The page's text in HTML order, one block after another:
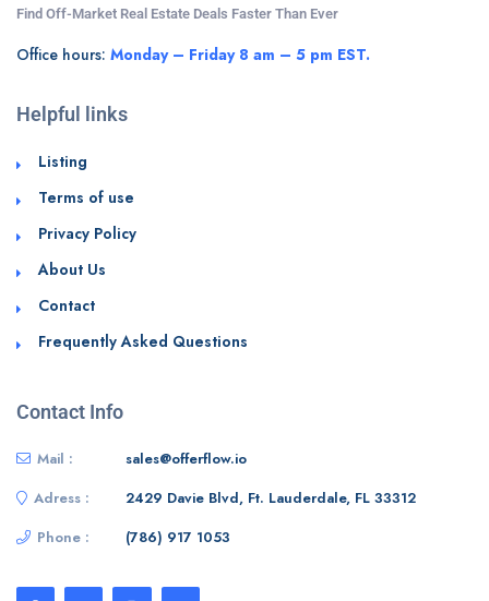
Find Off-Market Real Estate Deals Faster Than Ever
Office hours: Monday – Friday 8 am – 5 pm EST.
Helpful links
Listing
Terms of use
Privacy Policy
About Us
Contact
Frequently Asked Questions
Contact Info
Mail :
sales@offerflow.io
Adress :
2429 Davie Blvd, Ft. Lauderdale, FL 33312
Phone :
(786) 917 1053